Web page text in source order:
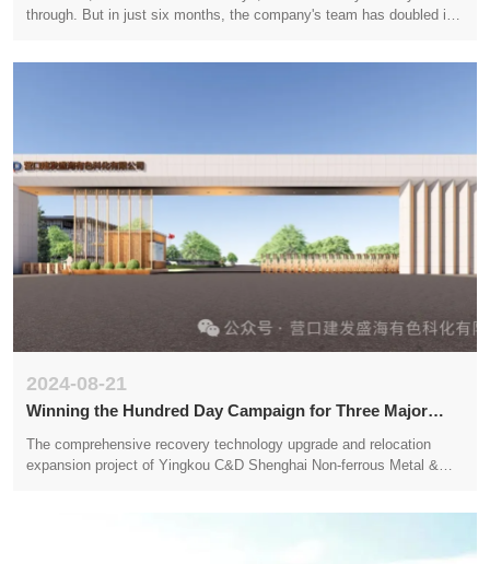
through. But in just six months, the company's team has doubled in
2024-08-21
Winning the Hundred Day Campaign for Three Major
System Infrastructure Construction
The comprehensive recovery technology upgrade and relocation
expansion project of Yingkou C&D Shenghai Non-ferrous Metal &